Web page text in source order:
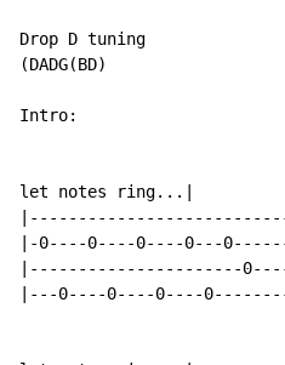
Drop D tuning
(DADG(BD)
Intro:
let notes ring...|
|-0----0----0----0---
|----------------------
|---0----0----0----